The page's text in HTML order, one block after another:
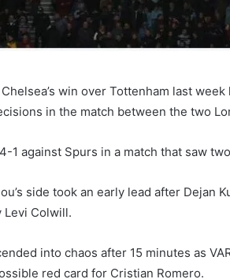
win over Tottenham last
in the match between the two
1 against Spurs in a match that saw
side took an early lead after Dejan
Levi Colwill.
into chaos after 15 minutes as
red card for Cristian Romero.